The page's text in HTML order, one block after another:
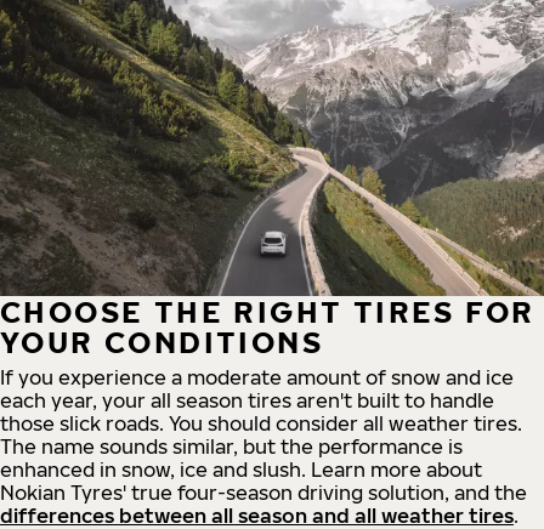
CHOOSE THE RIGHT TIRES FOR
YOUR CONDITIONS
If you experience a moderate amount of snow and ice
each year, your all season tires aren't built to handle
those slick roads. You should consider all weather tires.
The name sounds similar, but the performance is
enhanced in snow, ice and slush. Learn more about
Nokian Tyres' true four-season driving solution, and the
differences between all season and all weather tires.